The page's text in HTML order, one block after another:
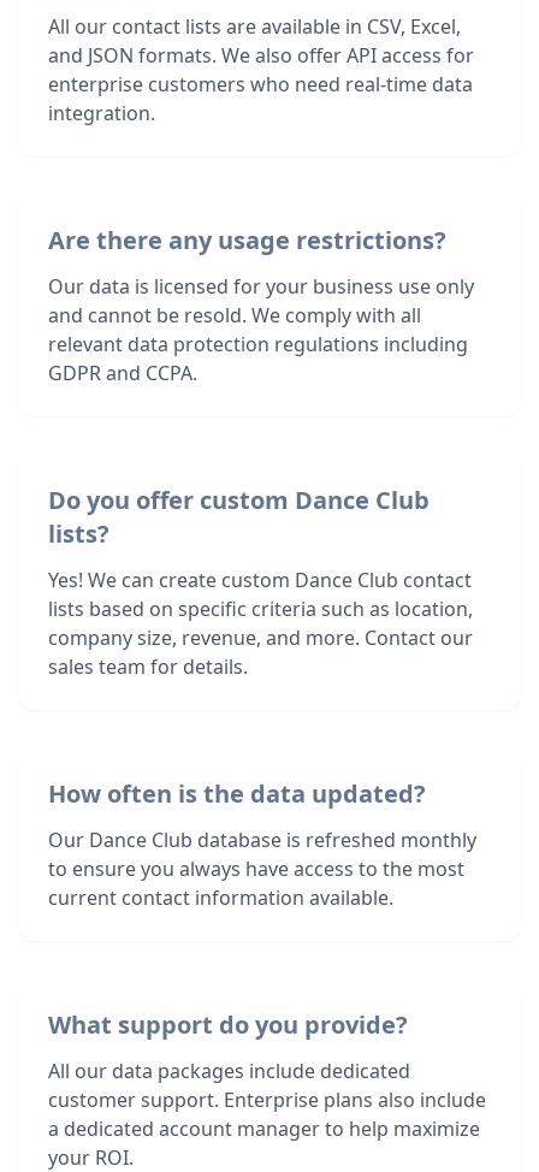
All our contact lists are available in CSV, Excel,
and JSON formats. We also offer API access for
enterprise customers who need real-time data
integration.
Are there any usage restrictions?
Our data is licensed for your business use only
and cannot be resold. We comply with all
relevant data protection regulations including
GDPR and CCPA.
Do you offer custom Dance Club
lists?
Yes! We can create custom Dance Club contact
lists based on specific criteria such as location,
company size, revenue, and more. Contact our
sales team for details.
How often is the data updated?
Our Dance Club database is refreshed monthly
to ensure you always have access to the most
current contact information available.
What support do you provide?
All our data packages include dedicated
customer support. Enterprise plans also include
a dedicated account manager to help maximize
your ROI.